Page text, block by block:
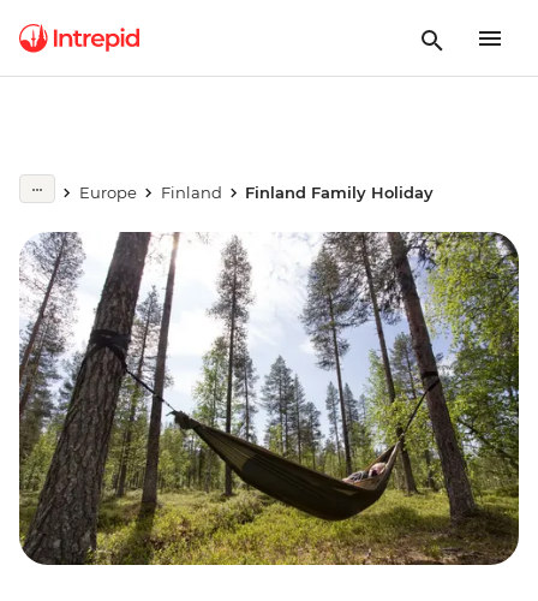
Europe Finland Finland Family Holiday